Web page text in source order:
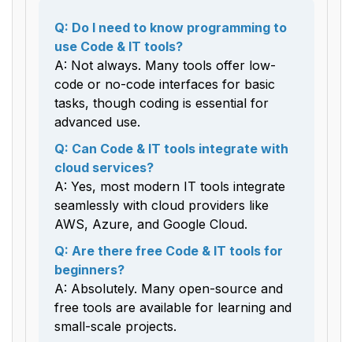
Q: Do I need to know programming to
use Code & IT tools?
A: Not always. Many tools offer low-
code or no-code interfaces for basic
tasks, though coding is essential for
advanced use.
Q: Can Code & IT tools integrate with
cloud services?
A: Yes, most modern IT tools integrate
seamlessly with cloud providers like
AWS, Azure, and Google Cloud.
Q: Are there free Code & IT tools for
beginners?
A: Absolutely. Many open-source and
free tools are available for learning and
small-scale projects.